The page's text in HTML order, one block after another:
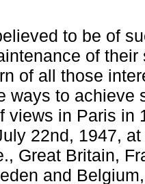
to be of
of
of all those
ways to achieve
views in Paris in
22nd, 1947,
Great Britain,
and